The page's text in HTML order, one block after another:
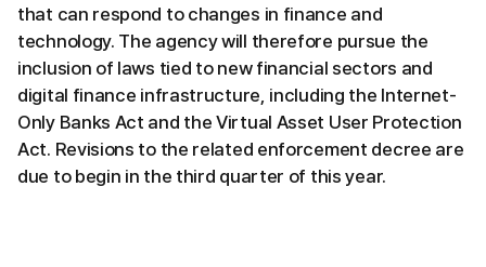
that can respond to changes in finance and
technology. The agency will therefore pursue the
inclusion of laws tied to new financial sectors and
digital finance infrastructure, including the Internet-
Only Banks Act and the Virtual Asset User Protection
Act. Revisions to the related enforcement decree are
due to begin in the third quarter of this year.